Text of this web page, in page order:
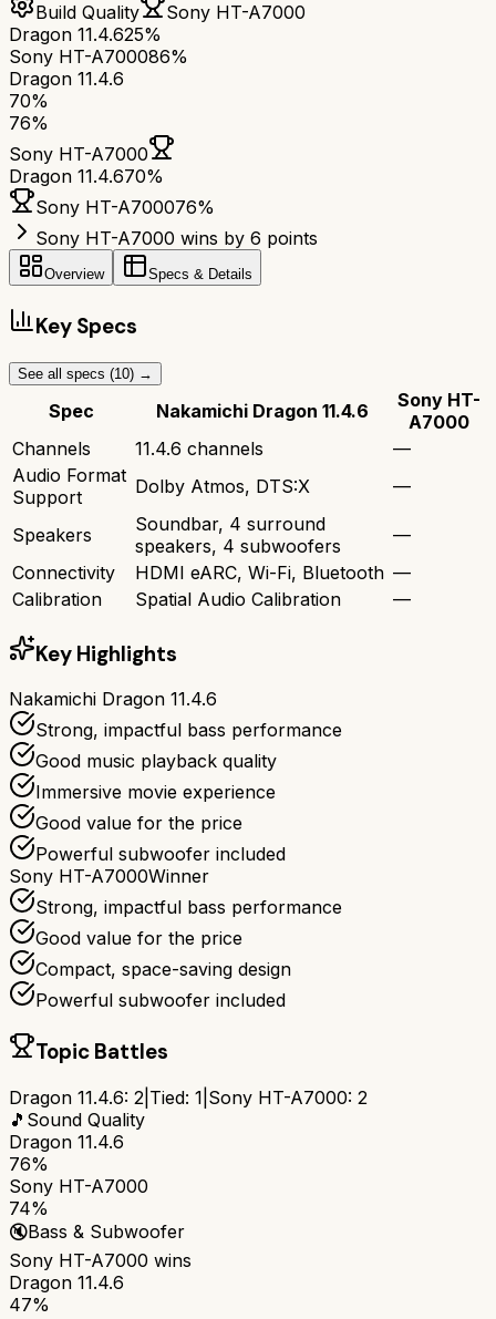
Build Quality
Sony HT-A7000
Dragon 11.4.625%
Sony HT-A700086%
Dragon 11.4.6
70%
76%
Sony HT-A7000
Dragon 11.4.670%
Sony HT-A700076%
Sony HT-A7000 wins by 6 points
Overview Specs & Details
Key Specs
See all specs (10) →
Spec Nakamichi Dragon 11.4.6
Sony HT-
A7000
Channels
11.4.6 channels
—
Audio Format
Support
Dolby Atmos, DTS:X —
Speakers
Soundbar, 4 surround
speakers, 4 subwoofers
—
Connectivity
HDMI eARC, Wi-Fi, Bluetooth —
Calibration
Spatial Audio Calibration —
Key Highlights
Nakamichi Dragon 11.4.6
Strong, impactful bass performance
Good music playback quality
Immersive movie experience
Good value for the price
Powerful subwoofer included
Sony HT-A7000Winner
Strong, impactful bass performance
Good value for the price
Compact, space-saving design
Powerful subwoofer included
Topic Battles
Dragon 11.4.6: 2 Tied: 1 Sony HT-A7000: 2
🎵 Sound Quality
Dragon 11.4.6
76%
Sony HT-A7000
74%
🔇Bass & Subwoofer
Sony HT-A7000 wins
Dragon 11.4.6
47%